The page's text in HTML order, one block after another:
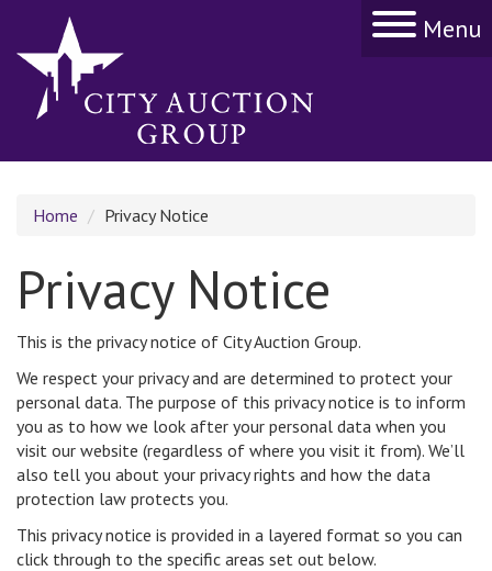
Menu
Home Privacy Notice
Privacy Notice
This is the privacy notice of City Auction Group.
We respect your privacy and are determined to protect your
personal data. The purpose of this privacy notice is to inform
you as to how we look after your personal data when you
visit our website (regardless of where you visit it from). We’ll
also tell you about your privacy rights and how the data
protection law protects you.
This privacy notice is provided in a layered format so you can
click through to the specific areas set out below.